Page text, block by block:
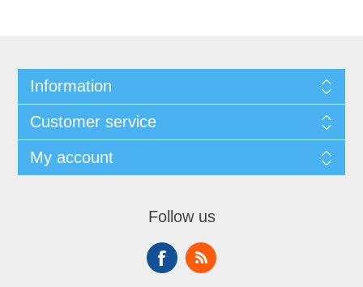
Information
Customer service
My account
Follow us